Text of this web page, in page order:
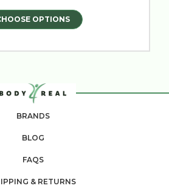
OPTIONS
BRANDS
BLOG
FAQS
& RETURNS